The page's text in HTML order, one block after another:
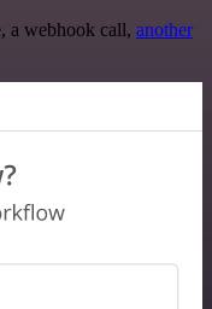
a webhook call, another